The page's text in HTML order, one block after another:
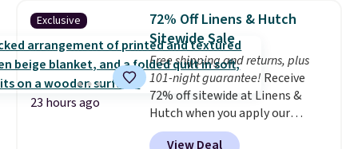
reversible, so you get two
coordinated styles in one set,
whether you want something
bold or something more subtle.
This is a price that only comes
around every couple months
or so.
Exclusive
23 hours ago
72% Off Linens & Hutch
Sitewide Sale
Free shipping and returns, plus
101-night guarantee! Receive
72% off sitewide at Linens &
Hutch when you apply our
exclusive promo code BRADS72
View Deal